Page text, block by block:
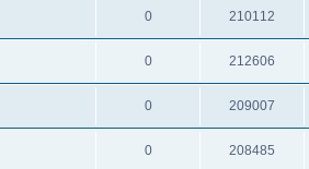
0 210112
0 212606
0 209007
0 208485